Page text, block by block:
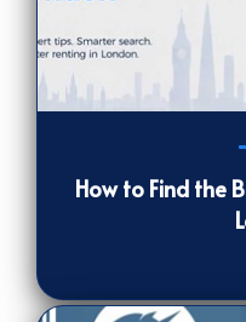
How to Find the